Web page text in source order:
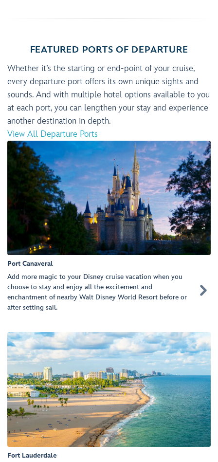
FEATURED PORTS OF DEPARTURE
Whether it’s the starting or end-point of your cruise,
every departure port offers its own unique sights and
sounds. And with multiple hotel options available to you
at each port, you can lengthen your stay and experience
another destination in depth.
View All Departure Ports
Port Canaveral
Add more magic to your Disney cruise vacation when you
choose to stay and enjoy all the excitement and
enchantment of nearby Walt Disney World Resort before or
after setting sail.

Fort Lauderdale